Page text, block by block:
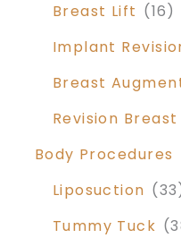
Breast Lift (16)
Implant
Breast
Revision
Body Procedures
Liposuction
Tummy Tuck